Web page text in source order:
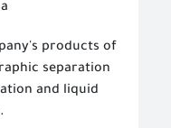
products of
separation
and liquid